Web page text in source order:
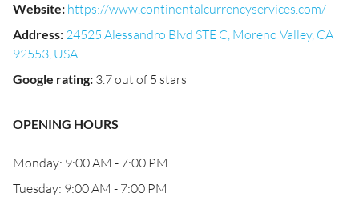
Website: https://www.continentalcurrencyservices.com/
Address: 24525 Alessandro Blvd STE C, Moreno Valley, CA
92553, USA
Google rating: 3.7 out of 5 stars
OPENING HOURS
Monday: 9:00 AM - 7:00 PM
Tuesday: 9:00 AM - 7:00 PM